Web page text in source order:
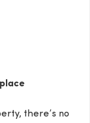
there’s no